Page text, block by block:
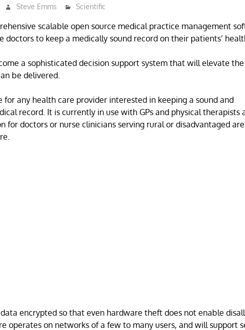
Steve Emms Scientific
scalable open source medical practice management
doctors to keep a medically sound record on their patients’
a sophisticated decision support system that will elevate
be delivered.
for any health care provider interested in keeping a sound and
record. It is currently in use with GPs and physical therapists
for doctors or nurse clinicians serving rural or disadvantaged
encrypted so that even hardware theft does not enable
operates on networks of a few to many users, and will support